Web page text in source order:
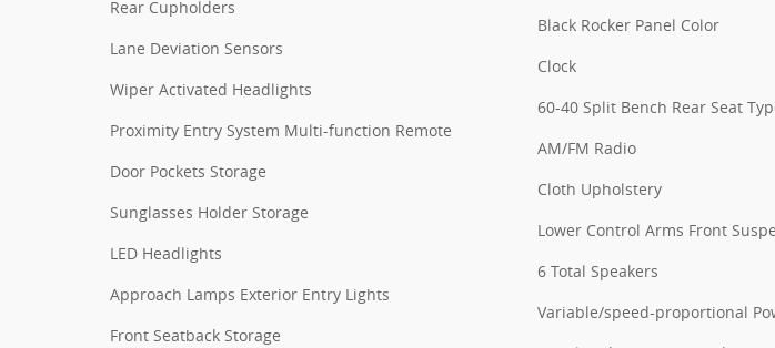
Rear Cupholders
Lane Deviation Sensors
Wiper Activated Headlights
Proximity Entry System Multi-function Remote
Door Pockets Storage
Sunglasses Holder Storage
LED Headlights
Approach Lamps Exterior Entry Lights
Front Seatback Storage
Black Rocker Panel Color
Clock
60-40 Split Bench Rear Seat
AM/FM Radio
Cloth Upholstery
Lower Control Arms Front
6 Total Speakers
Variable/speed-proportional